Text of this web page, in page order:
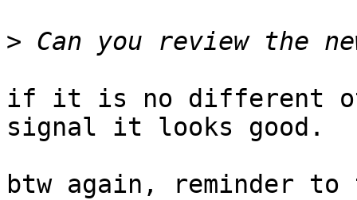
>
if it is no different
signal it looks good.
btw again, reminder